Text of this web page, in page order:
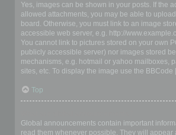
Yes, images can be shown in your posts. If the
allowed attachments, you may be able to
board. Otherwise, you must link to an image
accessible web server, e.g. http://
You cannot link to pictures stored on your own
publicly accessible server) nor images stored
mechanisms, e.g. hotmail or yahoo mailboxes,
sites, etc. To display the image use the BBCode
Top
Global announcements contain important
read them whenever possible. They will appear